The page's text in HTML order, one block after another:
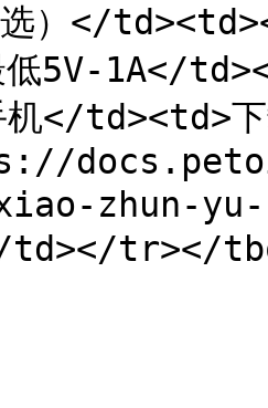
选）</
5V-1A</
机</td><td>
zhun-yu-